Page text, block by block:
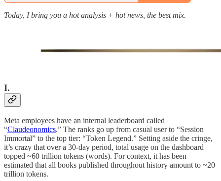
Today, I bring you a hot analysis + hot news, the best mix.
I.
Meta employees have an internal leaderboard called
“Claudeonomics.” The ranks go up from casual user to “Session
Immortal” to the top tier: “Token Legend.” Setting aside the cringe,
it’s crazy that over a 30-day period, total usage on the dashboard
topped ~60 trillion tokens (words). For context, it has been
estimated that all books published throughout history amount to ~20
trillion tokens.